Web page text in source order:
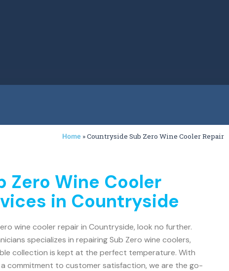
Home »Countryside Sub Zero Wine Cooler Repair
Zero Wine Cooler
in Countryside
wine cooler repair in Countryside, look no further.
specializes in repairing Sub Zero wine coolers,
collection is kept at the perfect temperature. With
commitment to customer satisfaction, we are the go-